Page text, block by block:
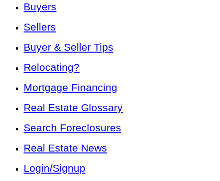
Buyers
Sellers
Buyer & Seller Tips
Relocating?
Mortgage Financing
Real Estate Glossary
Search Foreclosures
Real Estate News
Login/Signup